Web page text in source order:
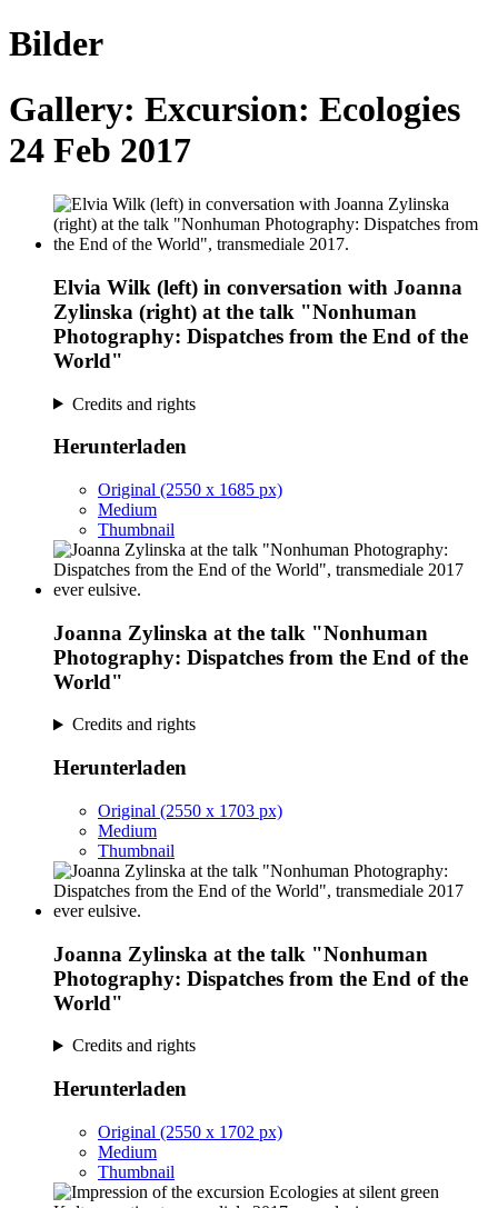
Bilder
Gallery: Excursion: Ecologies
24 Feb 2017
Elvia Wilk (left) in conversation with Joanna
Zylinska (right) at the talk "Nonhuman
Photography: Dispatches from the End of the
World"
Credits and rights
Herunterladen
Original (2550 x 1685 px)
Medium
Thumbnail
Joanna Zylinska at the talk "Nonhuman
Photography: Dispatches from the End of the
World"
Credits and rights
Herunterladen
Original (2550 x 1703 px)
Medium
Thumbnail
Joanna Zylinska at the talk "Nonhuman
Photography: Dispatches from the End of the
World"
Credits and rights
Herunterladen
Original (2550 x 1702 px)
Medium
Thumbnail